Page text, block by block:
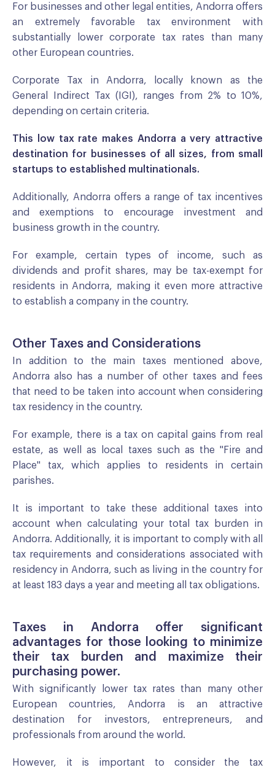
For businesses and other legal entities, Andorra offers
an extremely favorable tax environment with
substantially lower corporate tax rates than many
other European countries.
Corporate Tax in Andorra, locally known as the
General Indirect Tax (IGI), ranges from 2% to 10%,
depending on certain criteria.
This low tax rate makes Andorra a very attractive
destination for businesses of all sizes, from small
startups to established multinationals.
Additionally, Andorra offers a range of tax incentives
and exemptions to encourage investment and
business growth in the country.
For example, certain types of income, such as
dividends and profit shares, may be tax-exempt for
residents in Andorra, making it even more attractive
to establish a company in the country.
Other Taxes and Considerations
In addition to the main taxes mentioned above,
Andorra also has a number of other taxes and fees
that need to be taken into account when considering
tax residency in the country.
For example, there is a tax on capital gains from real
estate, as well as local taxes such as the "Fire and
Place" tax, which applies to residents in certain
parishes.
It is important to take these additional taxes into
account when calculating your total tax burden in
Andorra. Additionally, it is important to comply with all
tax requirements and considerations associated with
residency in Andorra, such as living in the country for
at least 183 days a year and meeting all tax obligations.
Taxes in Andorra offer significant
advantages for those looking to minimize
their tax burden and maximize their
purchasing power.
With significantly lower tax rates than many other
European countries, Andorra is an attractive
destination for investors, entrepreneurs, and
professionals from around the world.
However, it is important to consider the tax